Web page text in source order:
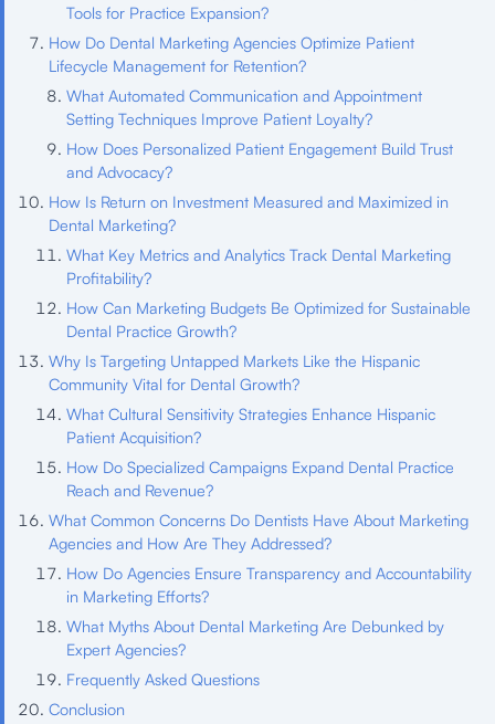
Tools for Practice Expansion?
How Do Dental Marketing Agencies Optimize Patient
Lifecycle Management for Retention?
What Automated Communication and Appointment
Setting Techniques Improve Patient Loyalty?
How Does Personalized Patient Engagement Build Trust
and Advocacy?
How Is Return on Investment Measured and Maximized in
Dental Marketing?
What Key Metrics and Analytics Track Dental Marketing
Profitability?
How Can Marketing Budgets Be Optimized for Sustainable
Dental Practice Growth?
Why Is Targeting Untapped Markets Like the Hispanic
Community Vital for Dental Growth?
What Cultural Sensitivity Strategies Enhance Hispanic
Patient Acquisition?
How Do Specialized Campaigns Expand Dental Practice
Reach and Revenue?
What Common Concerns Do Dentists Have About Marketing
Agencies and How Are They Addressed?
How Do Agencies Ensure Transparency and Accountability
in Marketing Efforts?
What Myths About Dental Marketing Are Debunked by
Expert Agencies?
Frequently Asked Questions
Conclusion